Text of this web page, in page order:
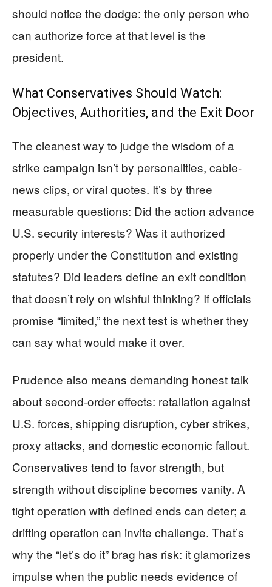
should notice the dodge: the only person who
can authorize force at that level is the
president.
What Conservatives Should Watch:
Objectives, Authorities, and the Exit Door
The cleanest way to judge the wisdom of a
strike campaign isn’t by personalities, cable-
news clips, or viral quotes. It’s by three
measurable questions: Did the action advance
U.S. security interests? Was it authorized
properly under the Constitution and existing
statutes? Did leaders define an exit condition
that doesn’t rely on wishful thinking? If officials
promise “limited,” the next test is whether they
can say what would make it over.
Prudence also means demanding honest talk
about second-order effects: retaliation against
U.S. forces, shipping disruption, cyber strikes,
proxy attacks, and domestic economic fallout.
Conservatives tend to favor strength, but
strength without discipline becomes vanity. A
tight operation with defined ends can deter; a
drifting operation can invite challenge. That’s
why the “let’s do it” brag has risk: it glamorizes
impulse when the public needs evidence of